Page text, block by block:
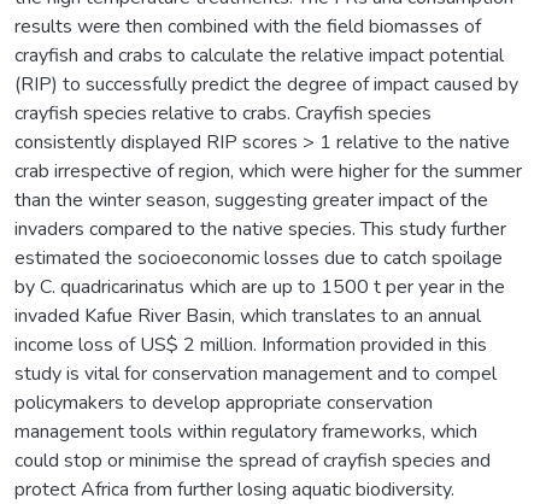
results were then combined with the field biomasses of
crayfish and crabs to calculate the relative impact potential
(RIP) to successfully predict the degree of impact caused by
crayfish species relative to crabs. Crayfish species
consistently displayed RIP scores > 1 relative to the native
crab irrespective of region, which were higher for the summer
than the winter season, suggesting greater impact of the
invaders compared to the native species. This study further
estimated the socioeconomic losses due to catch spoilage
by C. quadricarinatus which are up to 1500 t per year in the
invaded Kafue River Basin, which translates to an annual
income loss of US$ 2 million. Information provided in this
study is vital for conservation management and to compel
policymakers to develop appropriate conservation
management tools within regulatory frameworks, which
could stop or minimise the spread of crayfish species and
protect Africa from further losing aquatic biodiversity.